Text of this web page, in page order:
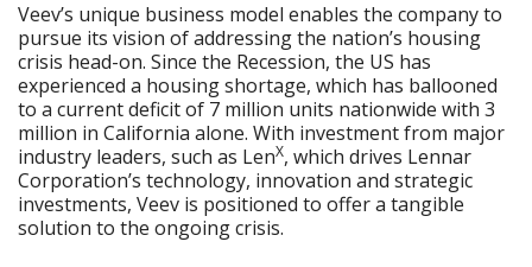
Veev’s unique business model enables the company to
pursue its vision of addressing the nation’s housing
crisis head-on. Since the Recession, the US has
experienced a housing shortage, which has ballooned
to a current deficit of 7 million units nationwide with 3
million in California alone. With investment from major
industry leaders, such as LenX, which drives Lennar
Corporation’s technology, innovation and strategic
investments, Veev is positioned to offer a tangible
solution to the ongoing crisis.